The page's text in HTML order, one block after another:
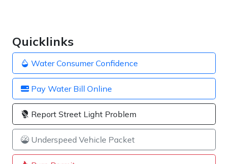
Quicklinks
Water Consumer Confidence
Pay Water Bill Online
Report Street Light Problem
Underspeed Vehicle Packet